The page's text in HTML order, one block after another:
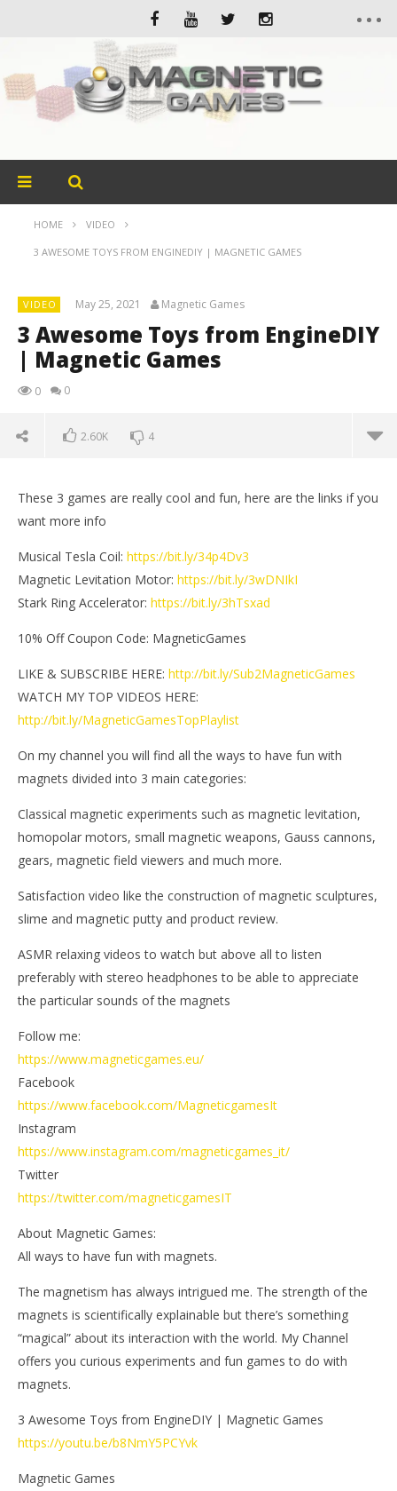
HOME VIDEO
3 AWESOME TOYS FROM ENGINEDIY | MAGNETIC GAMES
VIDEO May 25, 2021 Magnetic Games
3 Awesome Toys from EngineDIY
| Magnetic Games
0 0
2.60K 4
NOW VIEWING
May
25,
2021
Games
These 3 games are really cool and fun, here are the links if you
want more info
Musical Tesla Coil: https://bit.ly/34p4Dv3
Magnetic Levitation Motor: https://bit.ly/3wDNIkI
Stark Ring Accelerator: https://bit.ly/3hTsxad
10% Off Coupon Code: MagneticGames
LIKE & SUBSCRIBE HERE: http://bit.ly/Sub2MagneticGames
WATCH MY TOP VIDEOS HERE:
http://bit.ly/MagneticGamesTopPlaylist
On my channel you will find all the ways to have fun with
magnets divided into 3 main categories:
Classical magnetic experiments such as magnetic levitation,
homopolar motors, small magnetic weapons, Gauss cannons,
gears, magnetic field viewers and much more.
Satisfaction video like the construction of magnetic sculptures,
slime and magnetic putty and product review.
ASMR relaxing videos to watch but above all to listen
preferably with stereo headphones to be able to appreciate
the particular sounds of the magnets
Follow me:
https://www.magneticgames.eu/
Facebook
https://www.facebook.com/MagneticgamesIt
Instagram
https://www.instagram.com/magneticgames_it/
Twitter
https://twitter.com/magneticgamesIT
About Magnetic Games:
All ways to have fun with magnets.
The magnetism has always intrigued me. The strength of the
magnets is scientifically explainable but there’s something
“magical” about its interaction with the world. My Channel
offers you curious experiments and fun games to do with
magnets.
3 Awesome Toys from EngineDIY | Magnetic Games
https://youtu.be/b8NmY5PCYvk
Magnetic Games